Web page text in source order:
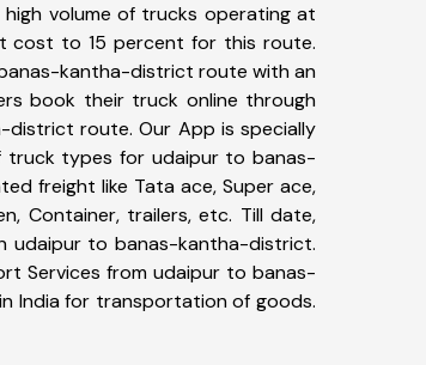
volume of trucks operating at
cost to 15 percent for this route.
kantha-district route with an
book their truck online through
route. Our App is specially
truck types for udaipur to banas-
freight like Tata ace, Super ace,
Container, trailers, etc. Till date,
udaipur to banas-kantha-district.
Services from udaipur to banas-
India for transportation of goods.